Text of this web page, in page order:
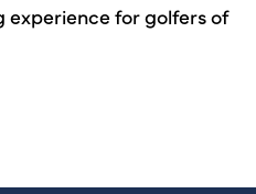
for golfers of